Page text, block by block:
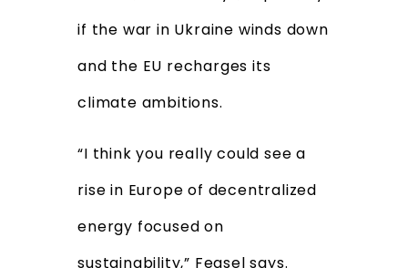
if the war in Ukraine winds down
and the EU recharges its
climate ambitions.
“I think you really could see a
rise in Europe of decentralized
energy focused on
sustainability,” Feasel says.